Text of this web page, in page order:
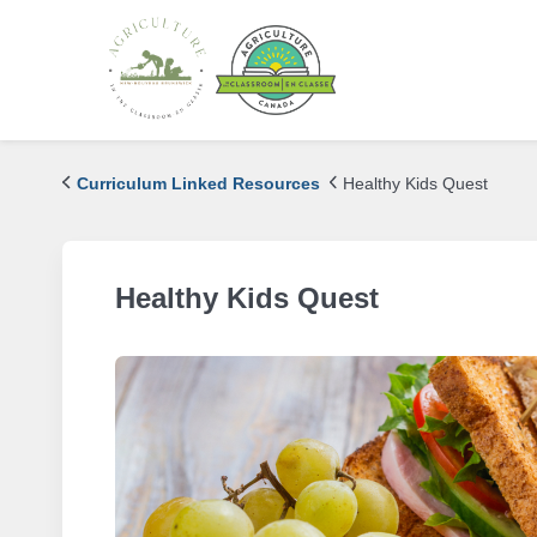
Curriculum Linked Resources Healthy Kids Quest
Healthy Kids Quest